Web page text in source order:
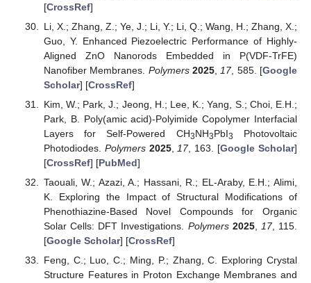
[CrossRef]
Li, X.; Zhang, Z.; Ye, J.; Li, Y.; Li, Q.; Wang, H.; Zhang, X.;
Guo, Y. Enhanced Piezoelectric Performance of Highly-
Aligned ZnO Nanorods Embedded in P(VDF-TrFE)
Nanofiber Membranes. Polymers 2025, 17, 585. [Google
Scholar] [CrossRef]
Kim, W.; Park, J.; Jeong, H.; Lee, K.; Yang, S.; Choi, E.H.;
Park, B. Poly(amic acid)-Polyimide Copolymer Interfacial
Layers for Self-Powered CH3NH3PbI3
Photovoltaic
Photodiodes. Polymers 2025, 17, 163. [Google Scholar]
[CrossRef] [PubMed]
Taouali, W.; Azazi, A.; Hassani, R.; EL-Araby, E.H.; Alimi,
K. Exploring the Impact of Structural Modifications of
Phenothiazine-Based Novel Compounds for Organic
Solar Cells: DFT Investigations. Polymers 2025, 17, 115.
[Google Scholar] [CrossRef]
Feng, C.; Luo, C.; Ming, P.; Zhang, C. Exploring Crystal
Structure Features in Proton Exchange Membranes and